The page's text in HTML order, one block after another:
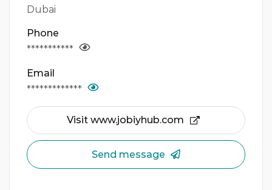
Dubai
Phone
***********
Email
*************
Visit www.jobiyhub.com
Send message